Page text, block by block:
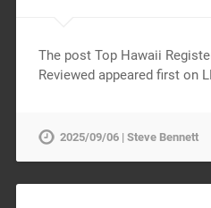
The post Top Hawaii
Reviewed appeared first on
2025/09/06 | Steve Bennett